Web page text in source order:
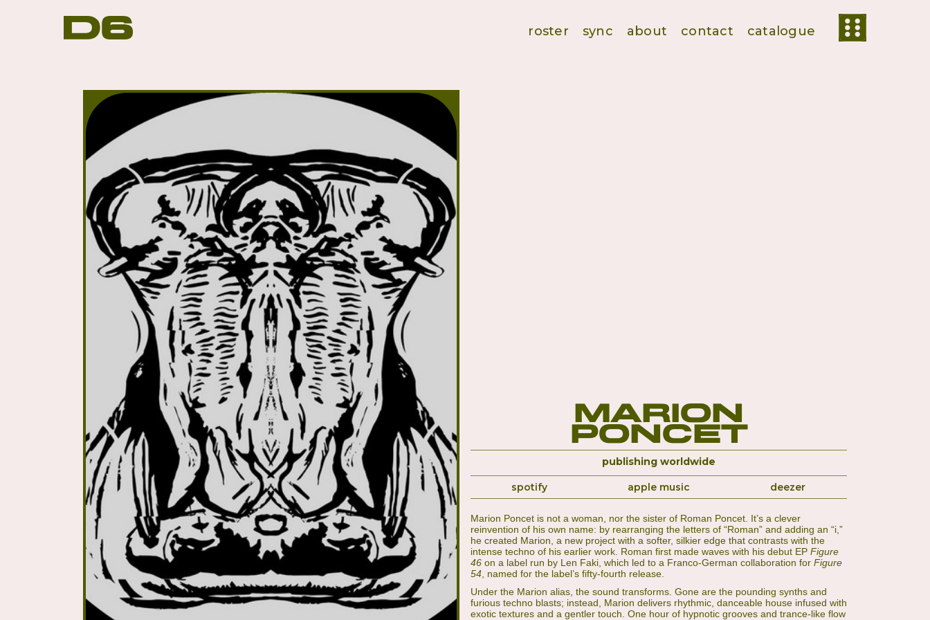
roster sync about contact catalogue
Marion
Poncet
publishing worldwide
spotify apple music deezer
Marion Poncet is not a woman, nor the sister of Roman Poncet. It’s a clever
reinvention of his own name: by rearranging the letters of “Roman” and adding an “i,”
he created Marion, a new project with a softer, silkier edge that contrasts with the
intense techno of his earlier work. Roman first made waves with his debut EP Figure
46 on a label run by Len Faki, which led to a Franco-German collaboration for Figure
54 , named for the label’s fifty-fourth release.
Under the Marion alias, the sound transforms. Gone are the pounding synths and
furious techno blasts; instead, Marion delivers rhythmic, danceable house infused with
exotic textures and a gentler touch. One hour of hypnotic grooves and trance-like flow